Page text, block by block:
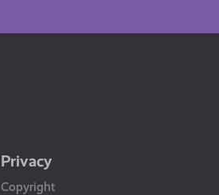
Privacy
Copyright